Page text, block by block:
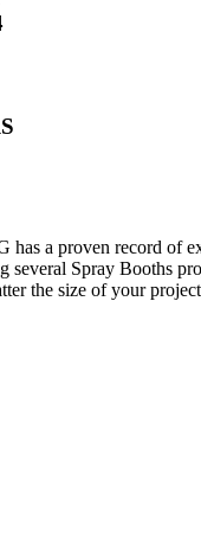
has a proven record of
several Spray Booths
the size of your